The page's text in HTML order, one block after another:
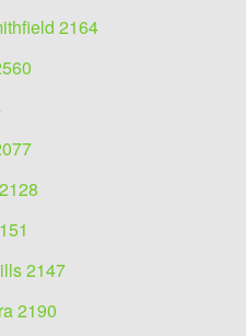
2164
2147
2190